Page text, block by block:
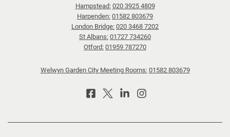
Hampstead: 020 3925 4809
Harpenden: 01582 803679
London Bridge: 020 3468 7202
St Albans: 01727 734260
Otford: 01959 787270
Welwyn Garden City Meeting Rooms: 01582 803679